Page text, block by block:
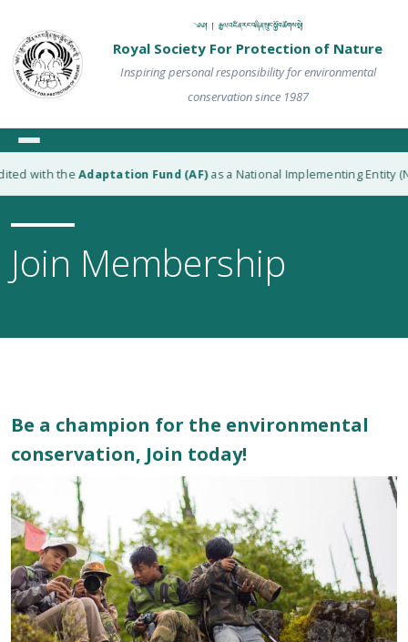
༄༅། ། རྒྱལ་འཛིན་རང་བཞིན་སྲུང་སྐྱོབ་ཚོགས་སྡེ།
Royal Society For Protection of Nature
Inspiring personal responsibility for environmental
conservation since 1987
with theAdaptation Fund (AF)as a National Implementing Entity
Join Membership
Be a champion for the environmental
conservation, Join today!